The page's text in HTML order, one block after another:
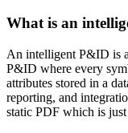
What is an
An intelligent P&ID is
P&ID where every
attributes stored in a
reporting, and
static PDF which is just